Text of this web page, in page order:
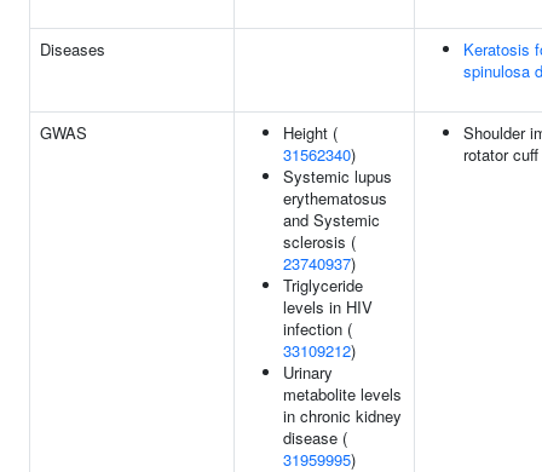
Diseases
Keratosis
spinulosa
GWAS
Height (
31562340)
Systemic lupus
erythematosus
and Systemic
sclerosis (
23740937)
Triglyceride
levels in HIV
infection (
33109212)
Urinary
metabolite levels
in chronic kidney
disease (
31959995)
Shoulder
rotator